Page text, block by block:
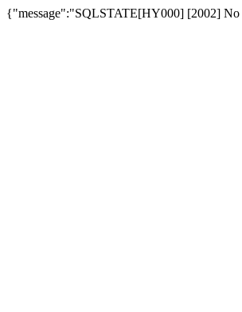
{"message":"SQLSTATE[HY000] [2002]